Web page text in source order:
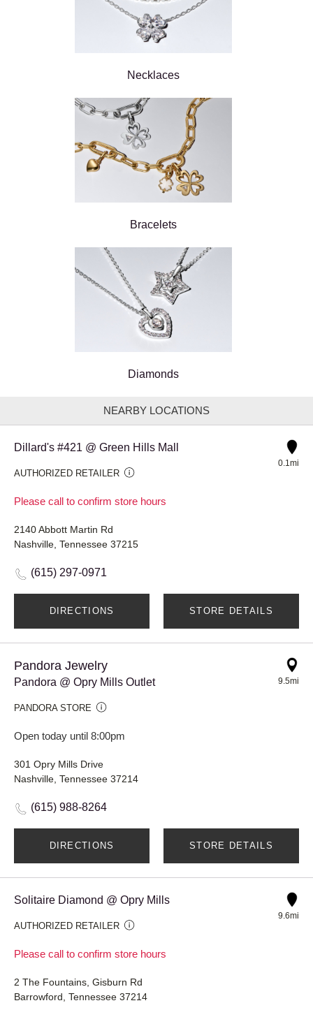
Necklaces
Bracelets
Diamonds
NEARBY LOCATIONS
Dillard's #421 @ Green Hills Mall
AUTHORIZED RETAILER
Please call to confirm store hours
0.1mi
2140 Abbott Martin Rd
Nashville, Tennessee 37215
(615) 297-0971
DIRECTIONS STORE DETAILS
Pandora Jewelry
Pandora @ Opry Mills Outlet
PANDORA STORE
Open today until 8:00pm
9.5mi
301 Opry Mills Drive
Nashville, Tennessee 37214
(615) 988-8264
DIRECTIONS STORE DETAILS
Solitaire Diamond @ Opry Mills
AUTHORIZED RETAILER
Please call to confirm store hours
9.6mi
2 The Fountains, Gisburn Rd
Barrowford, Tennessee 37214